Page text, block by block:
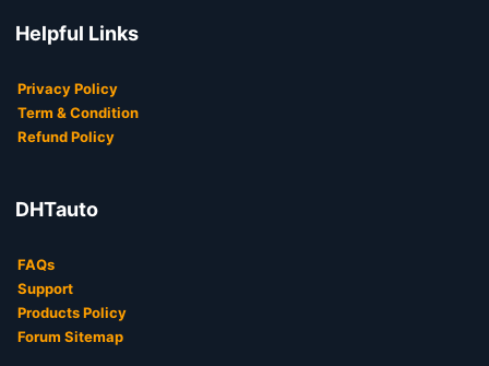
Helpful Links
Privacy Policy
Term & Condition
Refund Policy
DHTauto
FAQs
Support
Products Policy
Forum Sitemap